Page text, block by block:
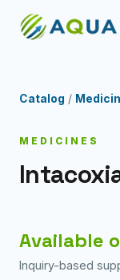
Catalog /
MEDICINES
Available
Inquiry-based